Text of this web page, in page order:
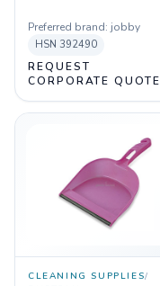
Preferred brand: jobby
HSN 392490
REQUEST
CORPORATE QUOTE
CLEANING SUPPLIES/